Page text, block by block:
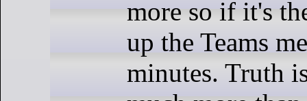
more so if it's
up the Teams
minutes. Truth